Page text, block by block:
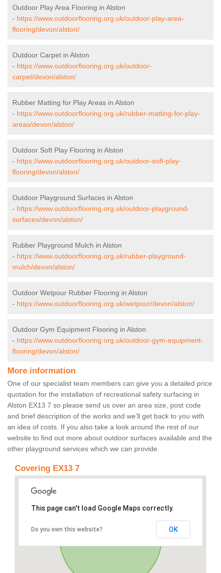
Outdoor Play Area Flooring in Alston
- https://www.outdoorflooring.org.uk/outdoor-play-area-
flooring/devon/alston/
Outdoor Carpet in Alston
- https://www.outdoorflooring.org.uk/outdoor-
carpet/devon/alston/
Rubber Matting for Play Areas in Alston
- https://www.outdoorflooring.org.uk/rubber-matting-for-play-
areas/devon/alston/
Outdoor Soft Play Flooring in Alston
- https://www.outdoorflooring.org.uk/outdoor-soft-play-
flooring/devon/alston/
Outdoor Playground Surfaces in Alston
- https://www.outdoorflooring.org.uk/outdoor-playground-
surfaces/devon/alston/
Rubber Playground Mulch in Alston
- https://www.outdoorflooring.org.uk/rubber-playground-
mulch/devon/alston/
Outdoor Wetpour Rubber Flooring in Alston
- https://www.outdoorflooring.org.uk/wetpour/devon/alston/
Outdoor Gym Equipment Flooring in Alston
- https://www.outdoorflooring.org.uk/outdoor-gym-equipment-
flooring/devon/alston/
More information
One of our specialist team members can give you a detailed price
quotation for the installation of recreational safety surfacing in
Alston EX13 7 so please send us over an area size, post code
and brief description of the works and we’ll get back to you with
an idea of costs. If you also take a look around the rest of our
website to find out more about outdoor surfaces available and the
other playground services which we can provide.
Covering EX13 7
This page can't load Google Maps correctly.
Do you own this website? OK